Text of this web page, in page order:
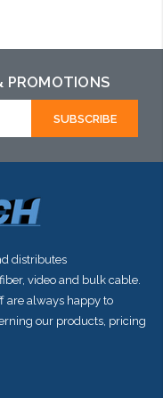
PROMOTIONS
distributes
video and bulk cable.
are always happy to
our products, pricing